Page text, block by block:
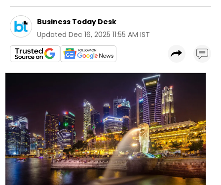
Business Today Desk
Updated Dec 16, 2025 11:55 AM IST